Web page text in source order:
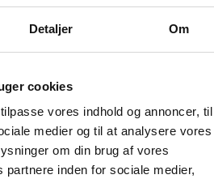
Detaljer Om
cookies
vores indhold og annoncer,
medier og til at analysere vores
om din brug af vores
partnere inden for sociale medier,
for NADRA 2020
and Drug Researchers’
on marginalization and complex